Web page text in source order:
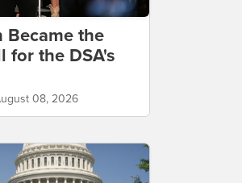
Became the
for the DSA's
08, 2026